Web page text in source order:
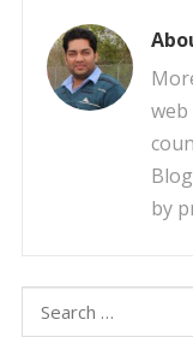
by
Search
for: